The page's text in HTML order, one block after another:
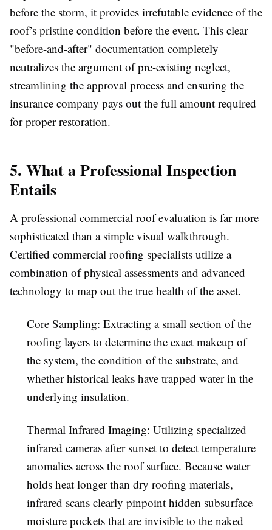
before the storm, it provides irrefutable evidence of the
roof’s pristine condition before the event. This clear
"before-and-after" documentation completely
neutralizes the argument of pre-existing neglect,
streamlining the approval process and ensuring the
insurance company pays out the full amount required
for proper restoration.
5. What a Professional Inspection
Entails
A professional commercial roof evaluation is far more
sophisticated than a simple visual walkthrough.
Certified commercial roofing specialists utilize a
combination of physical assessments and advanced
technology to map out the true health of the asset.
Core Sampling: Extracting a small section of the
roofing layers to determine the exact makeup of
the system, the condition of the substrate, and
whether historical leaks have trapped water in the
underlying insulation.
Thermal Infrared Imaging: Utilizing specialized
infrared cameras after sunset to detect temperature
anomalies across the roof surface. Because water
holds heat longer than dry roofing materials,
infrared scans clearly pinpoint hidden subsurface
moisture pockets that are invisible to the naked